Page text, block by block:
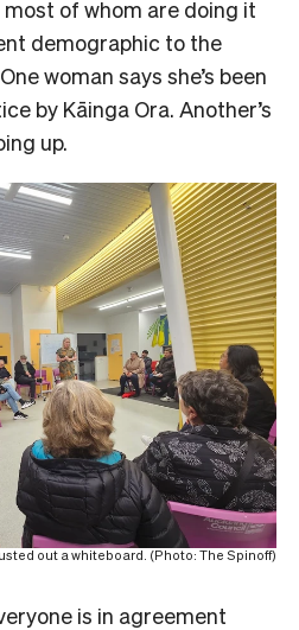
of whom are doing it
demographic to the
woman says she’s been
by Kāinga Ora. Another’s
up.
out a whiteboard. (Photo: The Spinoff)
is in agreement